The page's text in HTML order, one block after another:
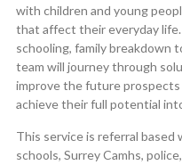
with children and young
that affect their everyday
schooling, family breakdown
team will journey through
improve the future
achieve their full potential
This service is referral based
schools, Surrey Camhs,